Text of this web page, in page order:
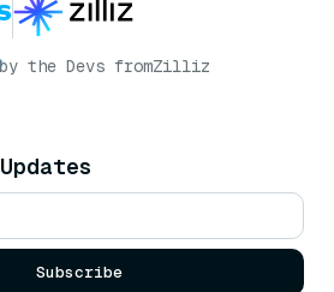
by the Devs fromZilliz
Subscribe